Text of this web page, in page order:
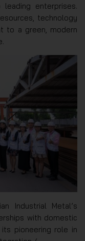
enterprises.
technology
to a green, modern
Industrial Metal’s
with domestic
pioneering role in